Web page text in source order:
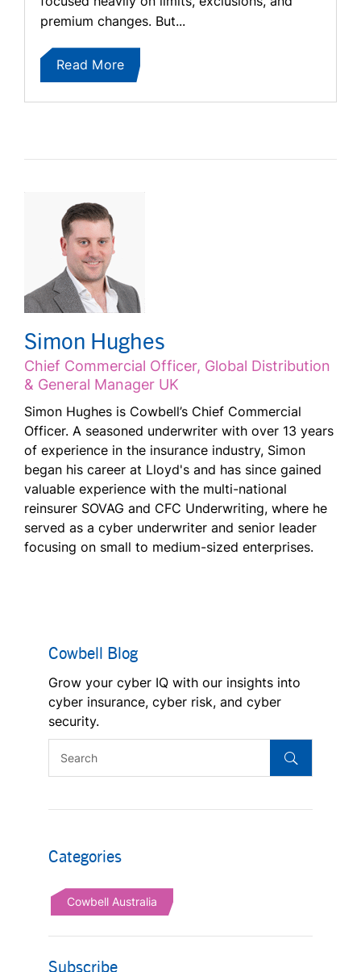
premium changes. But...
Read More
Simon Hughes
Chief Commercial Officer, Global Distribution
& General Manager UK
Simon Hughes is Cowbell’s Chief Commercial
Officer. A seasoned underwriter with over 13 years
of experience in the insurance industry, Simon
began his career at Lloyd's and has since gained
valuable experience with the multi-national
reinsurer SOVAG and CFC Underwriting, where he
served as a cyber underwriter and senior leader
focusing on small to medium-sized enterprises.
Cowbell Blog
Grow your cyber IQ with our insights into
cyber insurance, cyber risk, and cyber
security.
Categories
Cowbell Australia
Subscribe